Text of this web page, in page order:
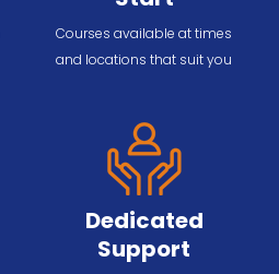
Courses available at times
and locations that suit you
Dedicated
Support